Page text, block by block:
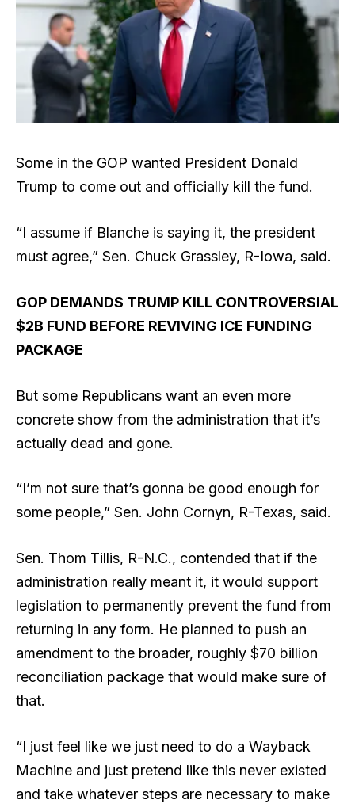
Some in the GOP wanted President Donald
Trump to come out and officially kill the fund.
“I assume if Blanche is saying it, the president
must agree,” Sen. Chuck Grassley, R-Iowa, said.
GOP DEMANDS TRUMP KILL CONTROVERSIAL
$2B FUND BEFORE REVIVING ICE FUNDING
PACKAGE
But some Republicans want an even more
concrete show from the administration that it’s
actually dead and gone.
“I’m not sure that’s gonna be good enough for
some people,” Sen. John Cornyn, R-Texas, said.
Sen. Thom Tillis, R-N.C., contended that if the
administration really meant it, it would support
legislation to permanently prevent the fund from
returning in any form. He planned to push an
amendment to the broader, roughly $70 billion
reconciliation package that would make sure of
that.
“I just feel like we just need to do a Wayback
Machine and just pretend like this never existed
and take whatever steps are necessary to make